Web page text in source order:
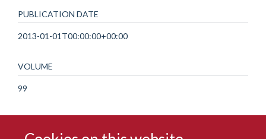
PUBLICATION DATE
2013-01-01T00:00:00+00:00
VOLUME
99